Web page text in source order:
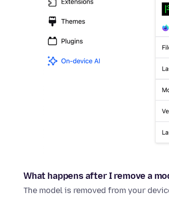
What happens after I remove a
The model is removed from your